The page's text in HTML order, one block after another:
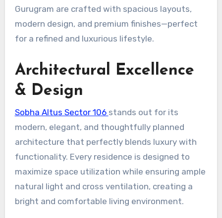
Gurugram are crafted with spacious layouts,
modern design, and premium finishes—perfect
for a refined and luxurious lifestyle.
Architectural Excellence
& Design
Sobha Altus Sector 106 stands out for its
modern, elegant, and thoughtfully planned
architecture that perfectly blends luxury with
functionality. Every residence is designed to
maximize space utilization while ensuring ample
natural light and cross ventilation, creating a
bright and comfortable living environment.